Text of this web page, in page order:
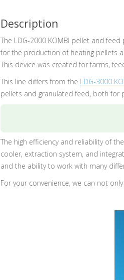
Description
The LDG-2000 KOMBI pellet and
for the production of heating pellets
This device was created for farms,
This line differs from the LDG-3000
pellets and granulated feed, both for
The high efficiency and reliability of
cooler, extraction system, and
and the ability to work with many
For your convenience, we can not